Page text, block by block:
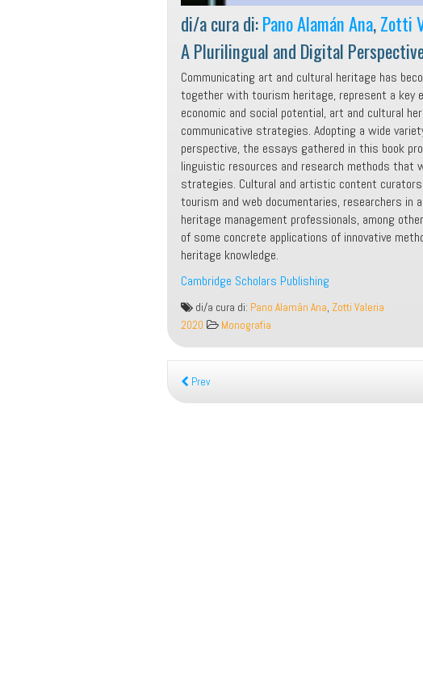
di/a cura di:Pano Alamán Ana,Zotti
A Plurilingual and Digital
Communicating art and cultural heritage has
together with tourism heritage, represent a key
economic and social potential, art and cultural
communicative strategies. Adopting a wide
perspective, the essays gathered in this book
linguistic resources and research methods that
strategies. Cultural and artistic content
tourism and web documentaries, researchers in
heritage management professionals, among
of some concrete applications of innovative
heritage knowledge.
Cambridge Scholars Publishing
The
Language
Art
and
di/a cura di: Pano Alamán Ana, Zotti Valeria
2020
Monografia
Prev